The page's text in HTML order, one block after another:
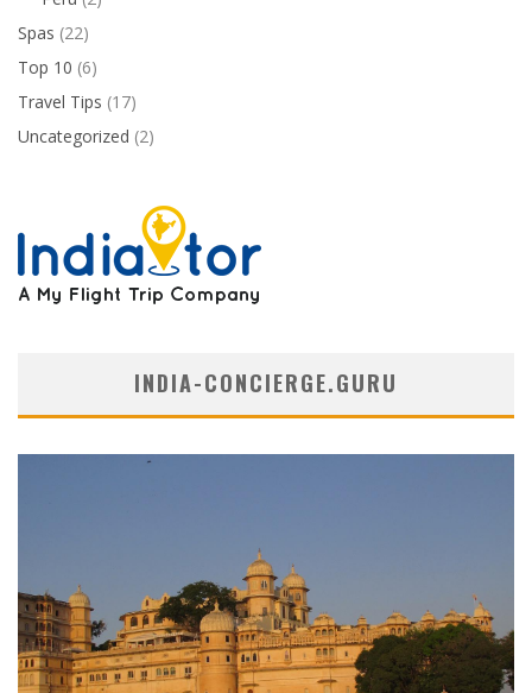
Spas (22)
Top 10 (6)
Travel Tips (17)
Uncategorized (2)
INDIA-CONCIERGE.GURU